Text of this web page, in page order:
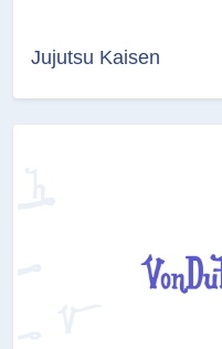
Jujutsu Kaisen